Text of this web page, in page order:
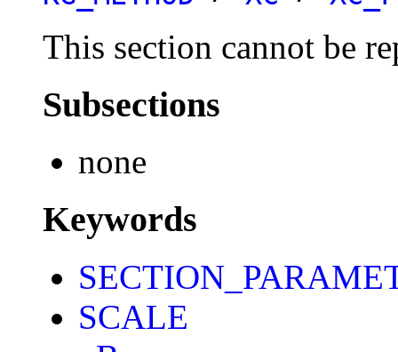
This section cannot be
Subsections
none
Keywords
SCALE